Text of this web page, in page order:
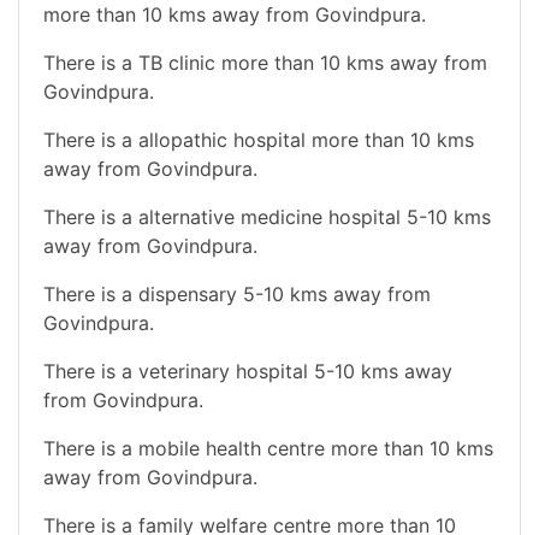
more than 10 kms away from Govindpura.
There is a TB clinic more than 10 kms away from
Govindpura.
There is a allopathic hospital more than 10 kms
away from Govindpura.
There is a alternative medicine hospital 5-10 kms
away from Govindpura.
There is a dispensary 5-10 kms away from
Govindpura.
There is a veterinary hospital 5-10 kms away
from Govindpura.
There is a mobile health centre more than 10 kms
away from Govindpura.
There is a family welfare centre more than 10